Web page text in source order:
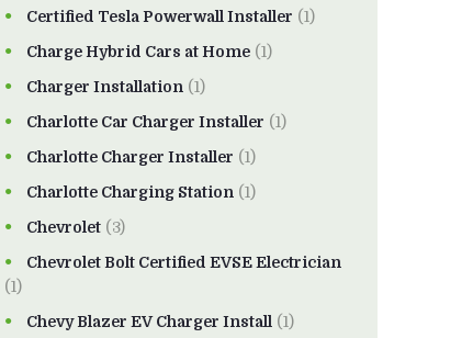
Certified Tesla Powerwall Installer (1)
Charge Hybrid Cars at Home (1)
Charger Installation (1)
Charlotte Car Charger Installer (1)
Charlotte Charger Installer (1)
Charlotte Charging Station (1)
Chevrolet (3)
Chevrolet Bolt Certified EVSE Electrician
(1)
Chevy Blazer EV Charger Install (1)